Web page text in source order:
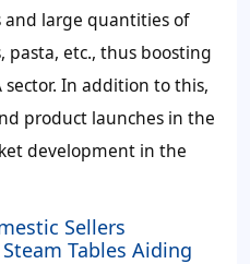
and large quantities of
pasta, etc., thus boosting
sector. In addition to this,
product launches in the
development in the
Sellers
Tables Aiding